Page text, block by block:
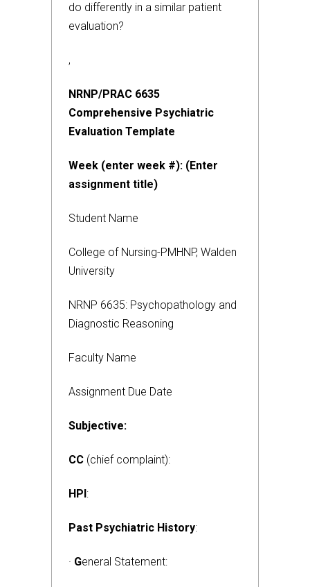
do differently in a similar patient
evaluation?
,
NRNP/PRAC 6635
Comprehensive Psychiatric
Evaluation Template
Week (enter week #): (Enter
assignment title)
Student Name
College of Nursing-PMHNP, Walden
University
NRNP 6635: Psychopathology and
Diagnostic Reasoning
Faculty Name
Assignment Due Date
Subjective:
CC (chief complaint):
HPI:
Past Psychiatric History:
· General Statement: